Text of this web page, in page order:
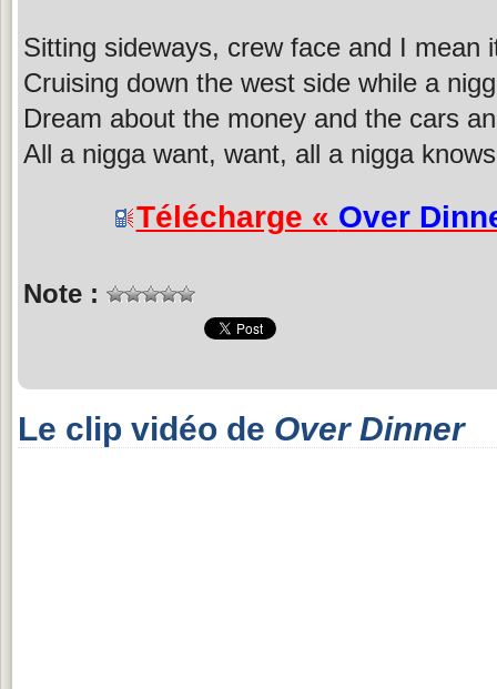
Sitting sideways, crew face and I mean
Cruising down the west side while a
Dream about the money and the cars
All a nigga want, want, all a nigga knows
Télécharge « Over
Note :
Le clip vidéo de Over Dinner